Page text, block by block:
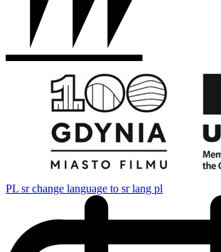
PL sr change language to sr lang pl